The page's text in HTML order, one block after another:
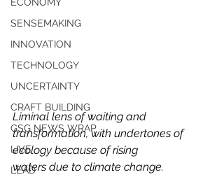
SENSEMAKING
INNOVATION
TECHNOLOGY
UNCERTAINTY
CRAFT BUILDING
GSG NEWS WRAP
LIVE
LEAD
Liminal lens of waiting and
transformation, with undertones of
ecology because of rising
waters due to climate change.